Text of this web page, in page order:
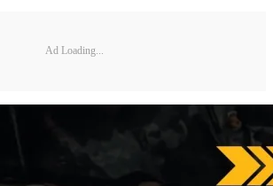
Ad Loading...